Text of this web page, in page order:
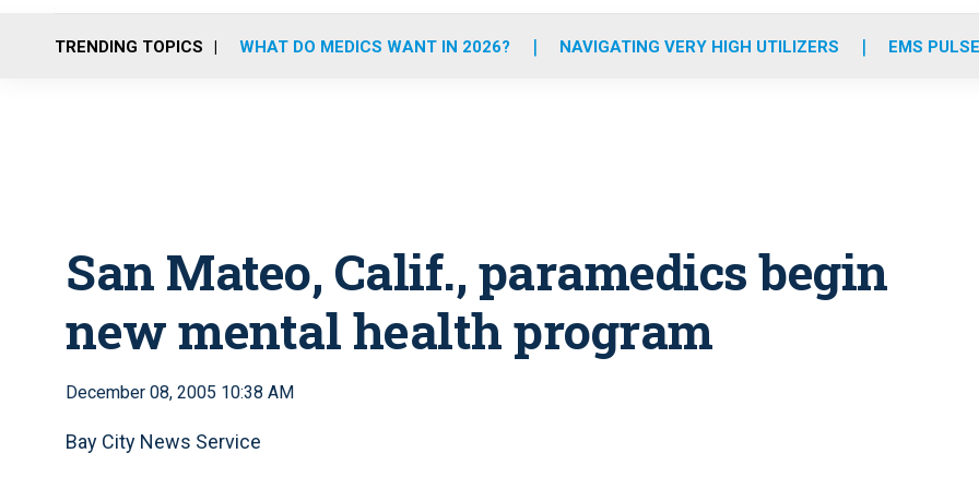
o
r
r
m
e
i
TRENDING TOPICS WHAT DO MEDICS WANT IN 2026? NAVIGATING VERY HIGH UTILIZERS EMS
San Mateo, Calif., paramedics begin
new mental health program
December 08, 2005 10:38 AM
Bay City News Service